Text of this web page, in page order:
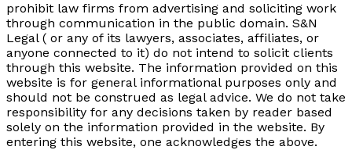
prohibit law firms from advertising and soliciting work
through communication in the public domain. S&N
Legal ( or any of its lawyers, associates, affiliates, or
anyone connected to it) do not intend to solicit clients
through this website. The information provided on this
website is for general informational purposes only and
should not be construed as legal advice. We do not take
responsibility for any decisions taken by reader based
solely on the information provided in the website. By
entering this website, one acknowledges the above.